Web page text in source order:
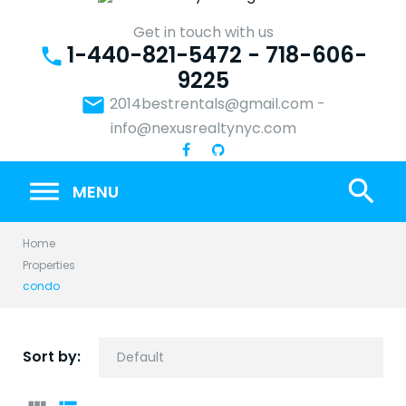
content
Get in touch with us
phone 1-440-821-5472 - 718-606-
9225
email 2014bestrentals@gmail.com -
info@nexusrealtynyc.com
MENU search
Home
Properties
condo
Sort by: